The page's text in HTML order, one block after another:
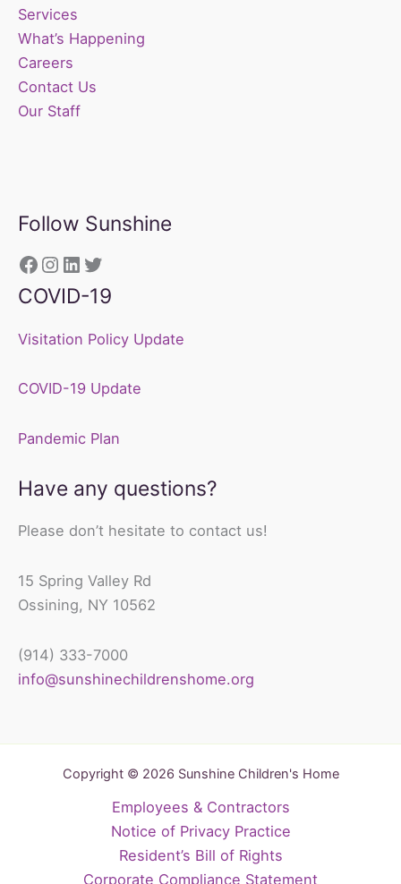
Services
What’s Happening
Careers
Contact Us
Our Staff
Follow Sunshine
https://www.facebook.com/
Instagram
LinkedIn
Twitter
COVID-19
Visitation Policy Update
COVID-19 Update
Pandemic Plan
Have any questions?
Please don’t hesitate to contact us!
15 Spring Valley Rd
Ossining, NY 10562
(914) 333-7000
info@sunshinechildrenshome.org
Copyright © 2026 Sunshine Children's Home
Employees & Contractors
Notice of Privacy Practice
Resident’s Bill of Rights
Corporate Compliance Statement